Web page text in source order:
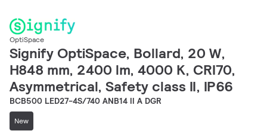
OptiSpace
Signify OptiSpace, Bollard, 20 W,
H848 mm, 2400 lm, 4000 K, CRI70,
Asymmetrical, Safety class II, IP66
BCB500 LED27-4S/740 ANB14 II A DGR
New